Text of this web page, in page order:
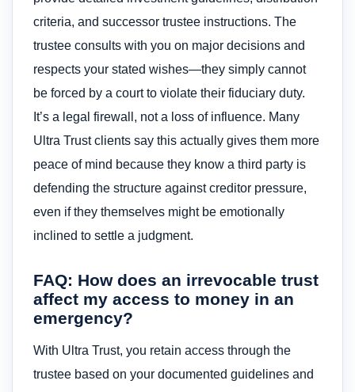
criteria, and successor trustee instructions. The
trustee consults with you on major decisions and
respects your stated wishes—they simply cannot
be forced by a court to violate their fiduciary duty.
It’s a legal firewall, not a loss of influence. Many
Ultra Trust clients say this actually gives them more
peace of mind because they know a third party is
defending the structure against creditor pressure,
even if they themselves might be emotionally
inclined to settle a judgment.
FAQ: How does an irrevocable trust
affect my access to money in an
emergency?
With Ultra Trust, you retain access through the
trustee based on your documented guidelines and